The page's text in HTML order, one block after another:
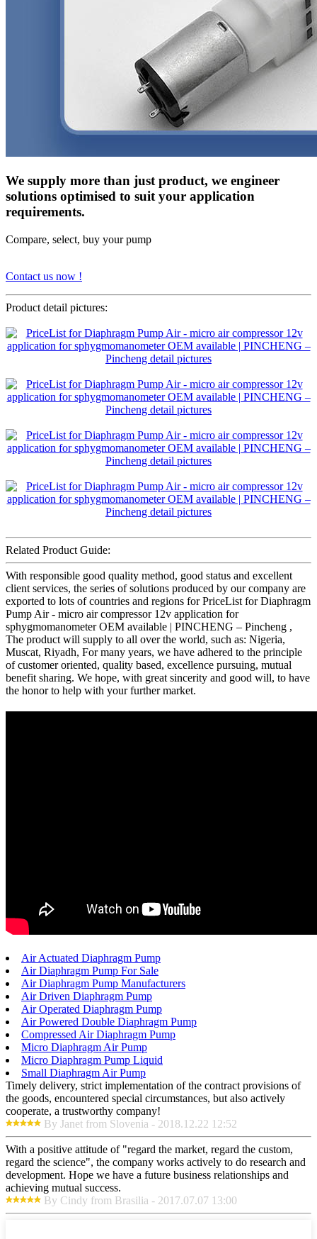
We supply more than just product, we engineer
solutions optimised to suit your application
requirements.
Compare, select, buy your pump
Contact us now !
Product detail pictures:
Related Product Guide:
With responsible good quality method, good status and excellent
client services, the series of solutions produced by our company are
exported to lots of countries and regions for PriceList for Diaphragm
Pump Air - micro air compressor 12v application for
sphygmomanometer OEM available | PINCHENG – Pincheng ,
The product will supply to all over the world, such as: Nigeria,
Muscat, Riyadh, For many years, we have adhered to the principle
of customer oriented, quality based, excellence pursuing, mutual
benefit sharing. We hope, with great sincerity and good will, to have
the honor to help with your further market.
Air Actuated Diaphragm Pump
Air Diaphragm Pump For Sale
Air Diaphragm Pump Manufacturers
Air Driven Diaphragm Pump
Air Operated Diaphragm Pump
Air Powered Double Diaphragm Pump
Compressed Air Diaphragm Pump
Micro Diaphragm Air Pump
Micro Diaphragm Pump Liquid
Small Diaphragm Air Pump
Timely delivery, strict implementation of the contract provisions of
the goods, encountered special circumstances, but also actively
cooperate, a trustworthy company!
By Janet from Slovenia - 2018.12.22 12:52
With a positive attitude of "regard the market, regard the custom,
regard the science", the company works actively to do research and
development. Hope we have a future business relationships and
achieving mutual success.
By Cindy from Brasilia - 2017.07.07 13:00